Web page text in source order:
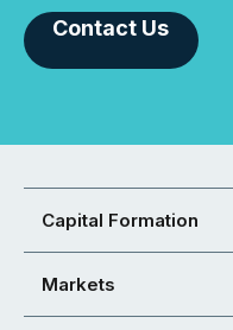
Contact Us
Capital Formation
Markets